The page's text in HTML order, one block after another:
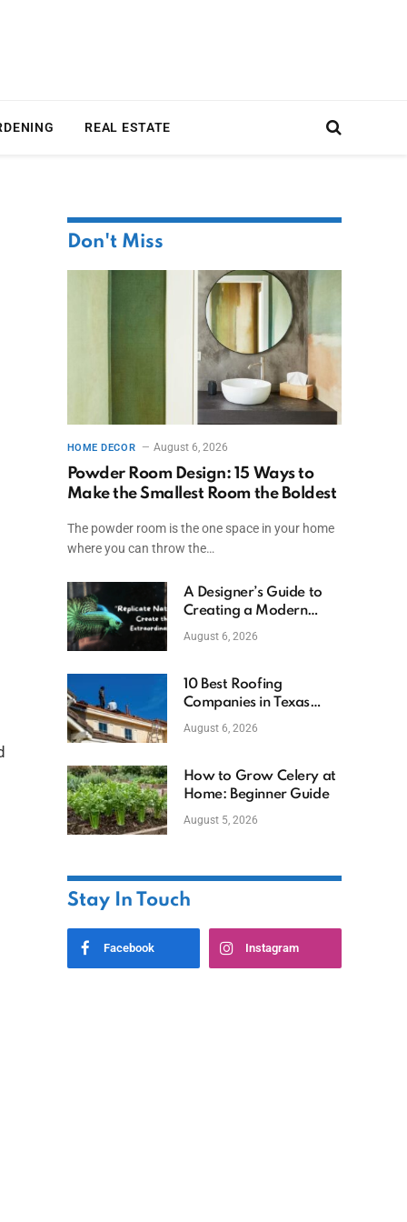
REAL ESTATE
Don't Miss
HOME DECOR August 6, 2026
Powder Room Design: 15 Ways to
Make the Smallest Room the Boldest
The powder room is the one space in your home
where you can throw the…
A Designer’s Guide to
Creating a Modern
Betta Aquarium at
August 6, 2026
10 Best Roofing
Companies in Texas
(2026)
August 6, 2026
How to Grow Celery at
Home: Beginner Guide
August 5, 2026
Stay In Touch
Facebook Instagram